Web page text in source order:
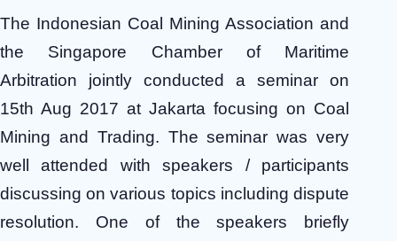
The Indonesian Coal Mining Association and
the Singapore Chamber of Maritime
Arbitration jointly conducted a seminar on
15th Aug 2017 at Jakarta focusing on Coal
Mining and Trading. The seminar was very
well attended with speakers / participants
discussing on various topics including dispute
resolution. One of the speakers briefly